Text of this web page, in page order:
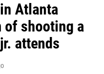
Atlanta
of shooting a
attends